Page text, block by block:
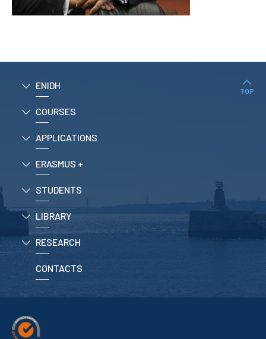
Undergraduated
Technical/Professional
courses
International
Studentes
ERASMUS +
Erasmus
STUDENTS
Academic Information
School Sport
Student Support Office
Contests
ENIDH
COURSES
APPLICATIONS
ERASMUS +
STUDENTS
LIBRARY
RESEARCH
CONTACTS
TOP